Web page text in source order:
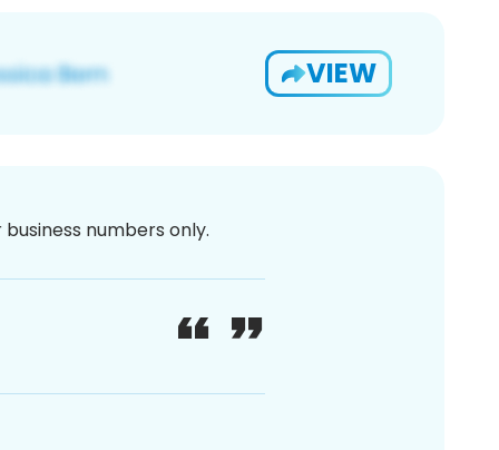
VIEW
numbers only.